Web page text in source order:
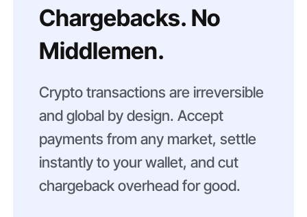
Chargebacks. No
Middlemen.
Crypto transactions are irreversible
and global by design. Accept
payments from any market, settle
instantly to your wallet, and cut
chargeback overhead for good.